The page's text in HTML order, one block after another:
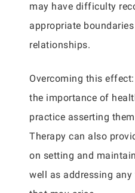
may have difficulty
appropriate
relationships.
Overcoming this
the importance of
practice asserting
Therapy can also
on setting and
well as addressing